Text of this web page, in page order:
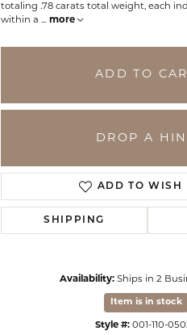
totaling .78 carats total weight, each
within a ... more
ADD TO
DROP A
ADD TO WISH
SHIPPING
Availability: Ships in 2
Item is in stock
Style #: 001-110-